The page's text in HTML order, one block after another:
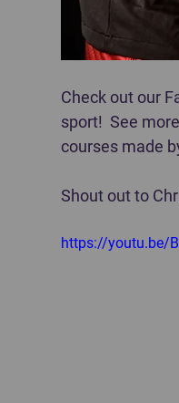
Check out our
sport!  See
courses made
Shout out to
https://youtu.be/